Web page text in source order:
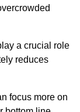
a crucial role
reduces
focus more on